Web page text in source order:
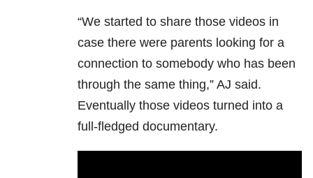
“We started to share those videos in
case there were parents looking for a
connection to somebody who has been
through the same thing,” AJ said.
Eventually those videos turned into a
full-fledged documentary.